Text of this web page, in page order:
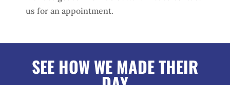
us for an appointment.
SEE HOW WE MADE THEIR